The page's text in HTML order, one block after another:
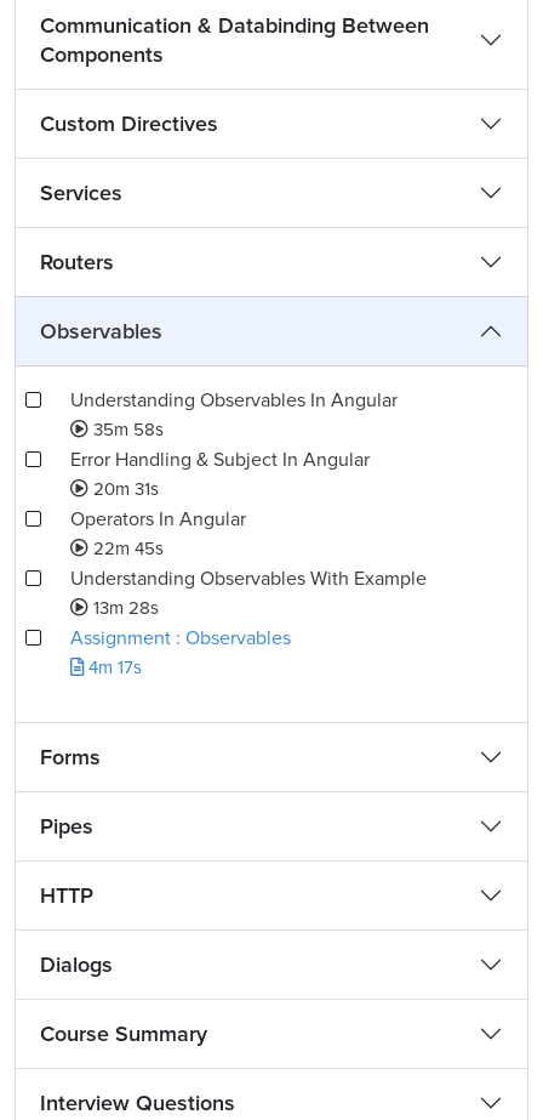
Communication & Databinding Between
Components
Custom Directives
Services
Routers
Observables
Understanding Observables In Angular
35m 58s
Error Handling & Subject In Angular
20m 31s
Operators In Angular
22m 45s
Understanding Observables With Example
13m 28s
Assignment : Observables
4m 17s
Forms
Pipes
HTTP
Dialogs
Course Summary
Interview Questions